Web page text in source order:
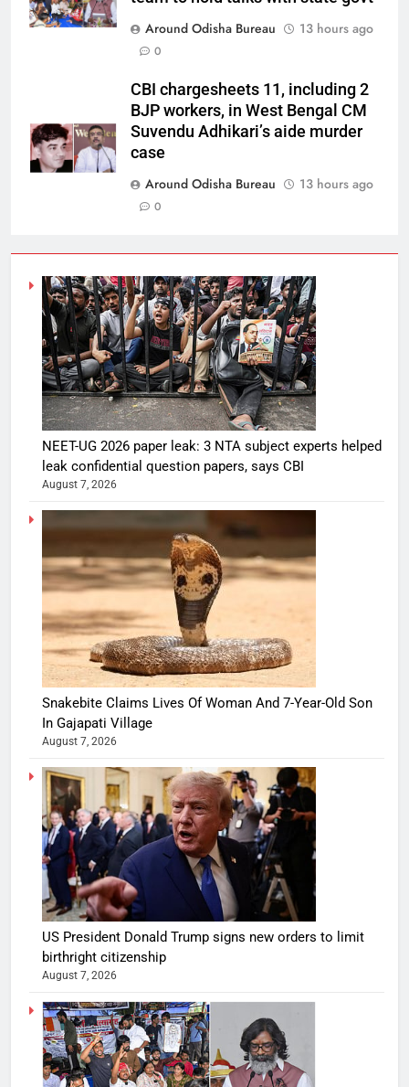
Around Odisha Bureau
13 hours ago
0
CBI chargesheets 11, including 2
BJP workers, in West Bengal CM
Suvendu Adhikari’s aide murder
case
Around Odisha Bureau
13 hours ago
0
NEET-UG 2026 paper leak: 3 NTA subject experts helped
leak confidential question papers, says CBI
August 7, 2026
Snakebite Claims Lives Of Woman And 7-Year-Old Son
In Gajapati Village
August 7, 2026
US President Donald Trump signs new orders to limit
birthright citizenship
August 7, 2026